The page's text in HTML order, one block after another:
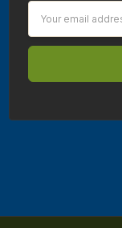
Address